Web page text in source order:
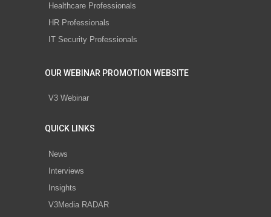
Healthcare Professionals
HR Professionals
IT Security Professionals
OUR WEBINAR PROMOTION WEBSITE
V3 Webinar
QUICK LINKS
News
Interviews
Insights
V3Media RADAR